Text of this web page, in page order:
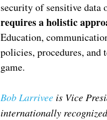
security of sensitive data
requires a holistic
Education,
policies, procedures, and
game.
Bob Larrivee is Vice
internationally